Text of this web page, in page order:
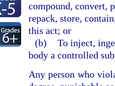
compound, convert,
repack, store,
this act; or
(b) To inject,
body a controlled
Any person who